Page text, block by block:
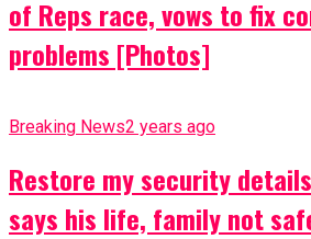
of Reps race, vows to fix
problems [Photos]
Breaking News2 years ago
Restore my security
says his life, family not